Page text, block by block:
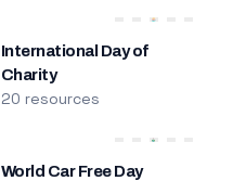
International Day of
Charity
20 resources
World Car Free Day